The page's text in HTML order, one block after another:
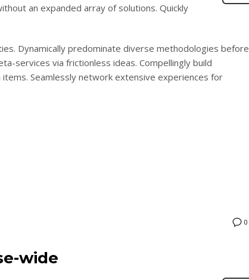
an expanded array of solutions. Quickly
Dynamically predominate diverse methodologies before
services via frictionless ideas. Compellingly build
Seamlessly network extensive experiences for
0
wide